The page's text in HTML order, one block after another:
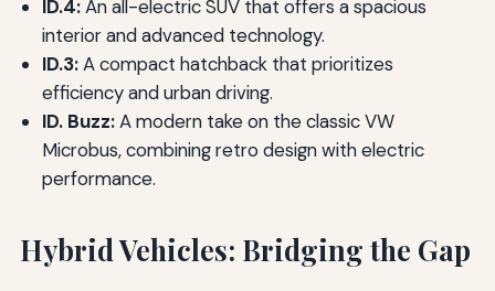
ID.4:An all-electric SUV that offers a spacious
interior and advanced technology.
ID.3:A compact hatchback that prioritizes
efficiency and urban driving.
ID. Buzz:A modern take on the classic VW
Microbus, combining retro design with electric
performance.
Hybrid Vehicles: Bridging the Gap